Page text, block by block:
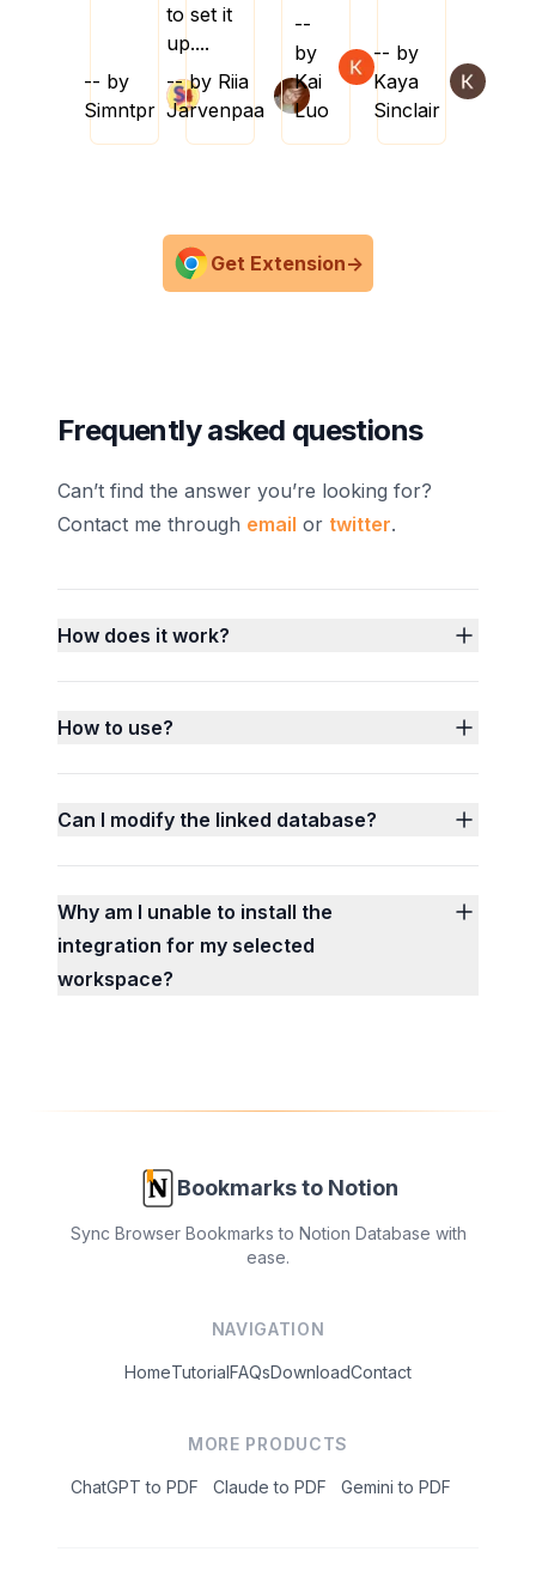
-- by
Simntpr
to set it
up....
-- by Riia
Jarvenpaa
--
by
Kai
Luo
-- by
Kaya
Sinclair
Get Extension->
Frequently asked questions
Can’t find the answer you’re looking for?
Contact me through email or twitter.
How does it work?
How to use?
Can I modify the linked database?
Why am I unable to install the
integration for my selected
workspace?
Bookmarks to Notion
Sync Browser Bookmarks to Notion Database with
ease.
NAVIGATION
HomeTutorialFAQsDownloadContact
MORE PRODUCTS
ChatGPT to PDF Claude to PDF Gemini to PDF